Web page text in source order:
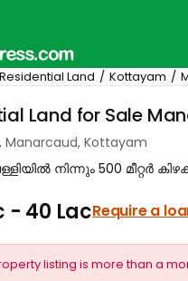
Residential Land Kottayam
Land for Sale
Manarcaud, Kottayam
നിന്നും 500 മീറ്റർ
- 40 LacRequire a
listing is more than a